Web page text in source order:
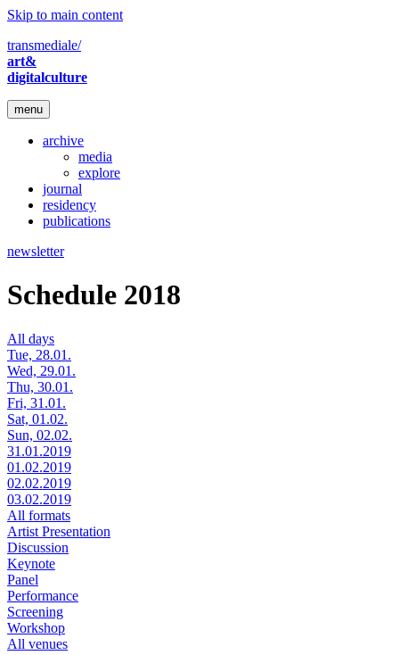
Skip to main content
transmediale/
art&
digitalculture
menu
archive
media
explore
journal
residency
publications
newsletter
Schedule 2018
All days
Tue, 28.01.
Wed, 29.01.
Thu, 30.01.
Fri, 31.01.
Sat, 01.02.
Sun, 02.02.
31.01.2019
01.02.2019
02.02.2019
03.02.2019
All formats
Artist Presentation
Discussion
Keynote
Panel
Performance
Screening
Workshop
All venues